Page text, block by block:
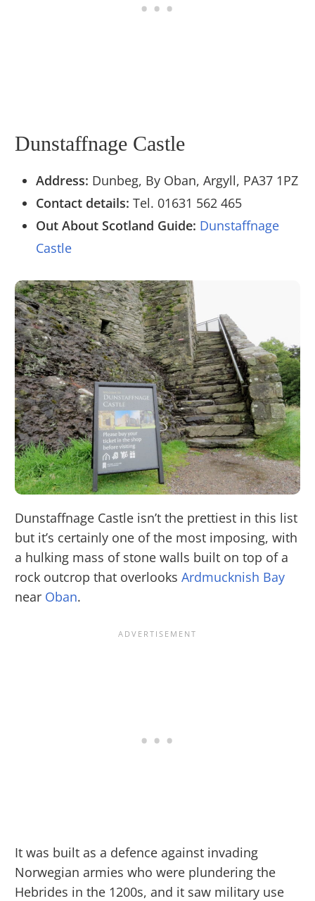
Dunstaffnage Castle
Address: Dunbeg, By Oban, Argyll, PA37 1PZ
Contact details: Tel. 01631 562 465
Out About Scotland Guide: Dunstaffnage
Castle
Dunstaffnage Castle isn’t the prettiest in this list
but it’s certainly one of the most imposing, with
a hulking mass of stone walls built on top of a
rock outcrop that overlooks Ardmucknish Bay
near Oban.
It was built as a defence against invading
Norwegian armies who were plundering the
Hebrides in the 1200s, and it saw military use